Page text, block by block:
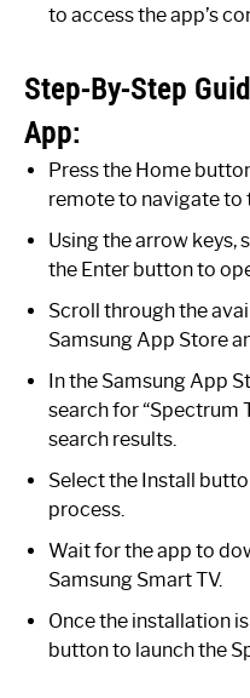
to access the app’s
Step-By-Step
App:
Press the Home
remote to navigate to
Using the arrow keys,
the Enter button to
Scroll through the
Samsung App Store
In the Samsung App
search for “Spectrum
search results.
Select the Install
process.
Wait for the app to
Samsung Smart TV.
Once the installation
button to launch the